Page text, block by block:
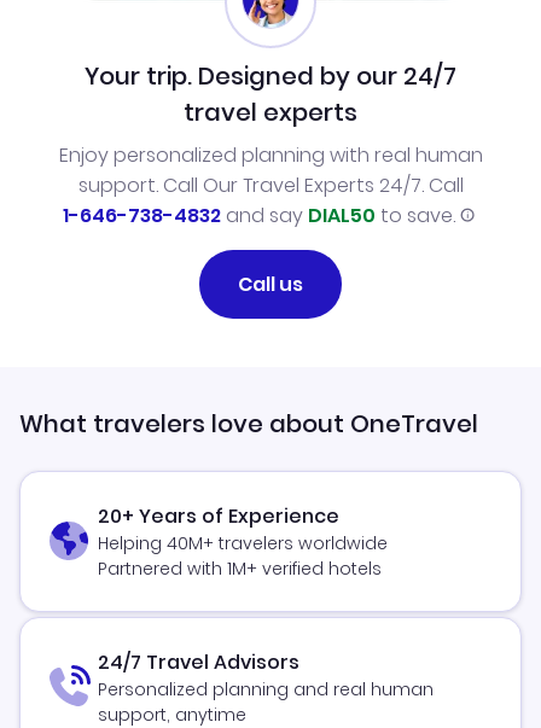
Your trip. Designed by our 24/7
travel experts
Enjoy personalized planning with real human
support. Call Our Travel Experts 24/7. Call
1-646-738-4832and say DIAL50 to save.
Call us
What travelers love about OneTravel
20+ Years of Experience
Helping 40M+ travelers worldwide
Partnered with 1M+ verified hotels
24/7 Travel Advisors
Personalized planning and real human
support, anytime